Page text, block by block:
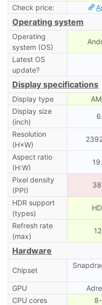
Check price:
Operating system
Operating
system (OS)
Latest OS
update?
Display specifications
Display type
Display size
(inch)
Resolution
(H×W)
Aspect ratio
(H:W)
Pixel density
(PPI)
HDR support
(types)
Refresh rate
(max)
Hardware
Chipset
GPU
CPU cores